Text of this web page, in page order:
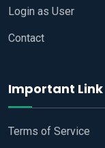
Login as User
Contact
Important Link
Terms of Service